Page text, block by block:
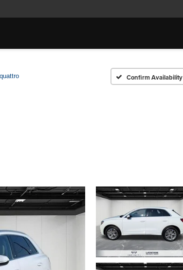
Confirm Availability